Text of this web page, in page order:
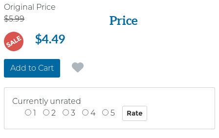
Price
Original Price
$5.99
Price
SALE $4.49
Add to Cart
Currently unrated
1
2 3 4 5